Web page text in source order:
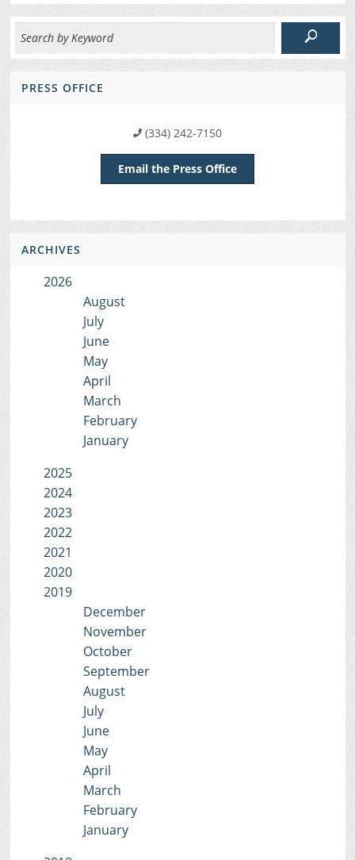
PRESS OFFICE
(334) 242-7150
Email the Press Office
ARCHIVES
2026
August
July
June
May
April
March
February
January
2025
2024
2023
2022
2021
2020
2019
December
November
October
September
August
July
June
May
April
March
February
January